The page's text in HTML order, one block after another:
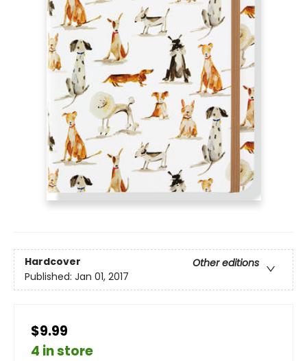
Hardcover
Other editions
Published: Jan 01, 2017
$9.99
4 in store